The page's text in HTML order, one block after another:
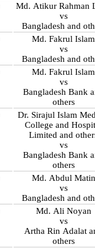
Md. Atikur Rahman
vs
Bangladesh and
Md. Fakrul Islam
vs
Bangladesh and
Md. Fakrul Islam
vs
Bangladesh Bank
others
Dr. Sirajul Islam
College and
Limited and
vs
Bangladesh Bank
others
Md. Abdul Matin
vs
Bangladesh and
Md. Ali Noyan
vs
Artha Rin Adalat
others